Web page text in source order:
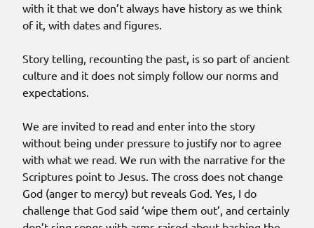
with it that we don’t always have history as we think
of it, with dates and figures.
Story telling, recounting the past, is so part of ancient
culture and it does not simply follow our norms and
expectations.
We are invited to read and enter into the story
without being under pressure to justify nor to agree
with what we read. We run with the narrative for the
Scriptures point to Jesus. The cross does not change
God (anger to mercy) but reveals God. Yes, I do
challenge that God said ‘wipe them out’, and certainly